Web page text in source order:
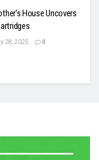
House Uncovers
28, 2025 0